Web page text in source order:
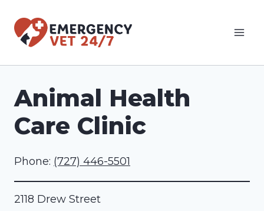
Animal Health
Care Clinic
Phone: (727) 446-5501
2118 Drew Street